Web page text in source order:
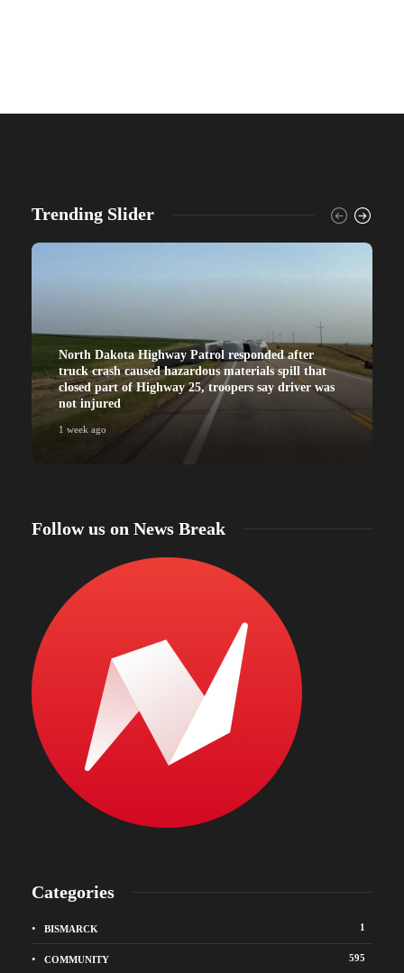
Trending Slider
North Dakota Highway Patrol responded after
truck crash caused hazardous materials spill that
closed part of Highway 25, troopers say driver was
not injured
1 week ago
Follow us on News Break
Categories
BISMARCK 1
COMMUNITY 595